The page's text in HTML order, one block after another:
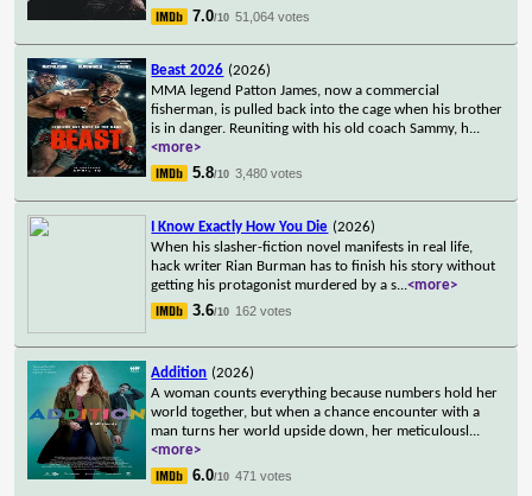
7.0/10 51,064 votes
Beast 2026 (2026)
MMA legend Patton James, now a commercial
fisherman, is pulled back into the cage when his brother
is in danger. Reuniting with his old coach Sammy, h...
<more>
5.8/10 3,480 votes
I Know Exactly How You Die (2026)
When his slasher-fiction novel manifests in real life,
hack writer Rian Burman has to finish his story without
getting his protagonist murdered by a s...<more>
3.6/10 162 votes
Addition (2026)
A woman counts everything because numbers hold her
world together, but when a chance encounter with a
man turns her world upside down, her meticulousl ...
<more>
6.0/10 471 votes